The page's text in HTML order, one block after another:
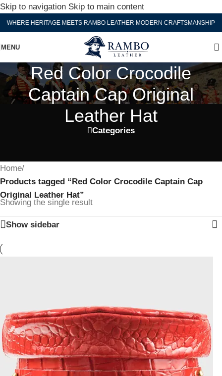
Skip to navigation Skip to main content
WHERE HERITAGE MEETS RAMBO LEATHER MODERN CRAFTSMANSHIP
MENU
Red Color Crocodile
Captain Cap Original
Leather Hat
Categories
Home/
Products tagged “Red Color Crocodile Captain Cap
Original Leather Hat”
Showing the single result
Show sidebar